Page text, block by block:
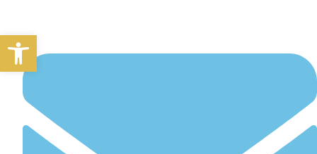
Open toolbar